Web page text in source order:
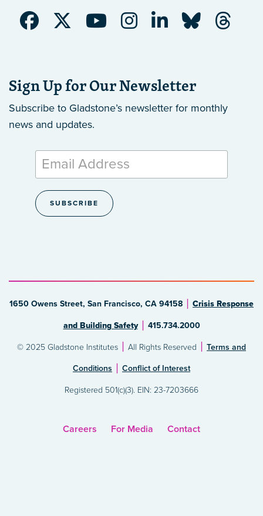
Sign Up for Our Newsletter
Subscribe to Gladstone’s newsletter for monthly
news and updates.
1650 Owens Street, San Francisco, CA 94158 Crisis Response
and Building Safety 415.734.2000
© 2025 Gladstone Institutes All Rights Reserved Terms and
Conditions Conflict of Interest
Registered 501(c)(3). EIN: 23-7203666
Careers For Media Contact